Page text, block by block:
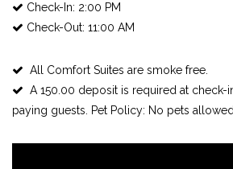
Check-In: 2:00 PM
Check-Out: 11:00 AM
All Comfort Suites are smoke free.
A 150.00 deposit is required at check-
paying guests. Pet Policy: No pets allowed.